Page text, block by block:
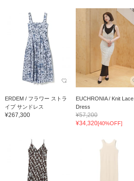
ERDEM / フラワー ストラ
イプ サンドレス
¥267,300
EUCHRONIA / Knit Lace
Dress
¥57,200
¥34,320[40%OFF]